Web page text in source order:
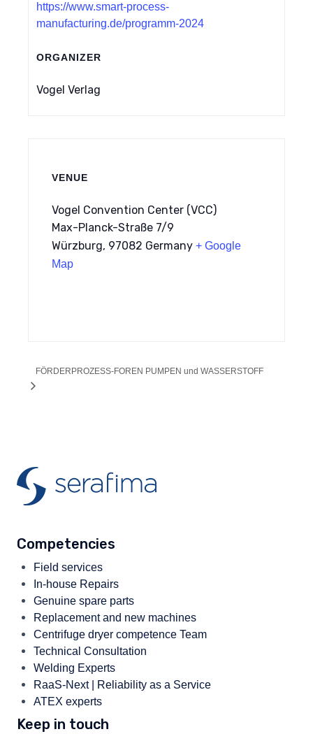
https://www.smart-process-
manufacturing.de/programm-2024
ORGANIZER
Vogel Verlag
VENUE
Vogel Convention Center (VCC)
Max-Planck-Straße 7/9
Würzburg, 97082 Germany + Google
Map
FÖRDERPROZESS-FOREN PUMPEN und WASSERSTOFF
Competencies
Field services
In-house Repairs
Genuine spare parts
Replacement and new machines
Centrifuge dryer competence Team
Technical Consultation
Welding Experts
RaaS-Next | Reliability as a Service
ATEX experts
Keep in touch